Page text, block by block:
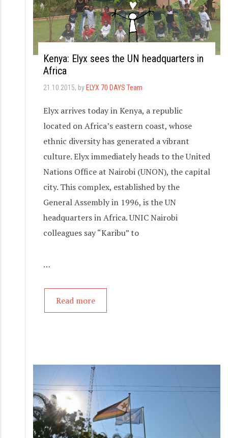
Kenya: Elyx sees the UN headquarters in
Africa
21.10.2015, by ELYX 70 DAYS Team
Elyx arrives today in Kenya, a republic
located on Africa’s eastern coast, whose
ethnic diversity has generated a vibrant
culture. Elyx immediately heads to the United
Nations Office at Nairobi (UNON), the capital
city. This complex, established by the
General Assembly in 1996, is the UN
headquarters in Africa. UNIC Nairobi
colleagues say “Karibu” to
…
Read more